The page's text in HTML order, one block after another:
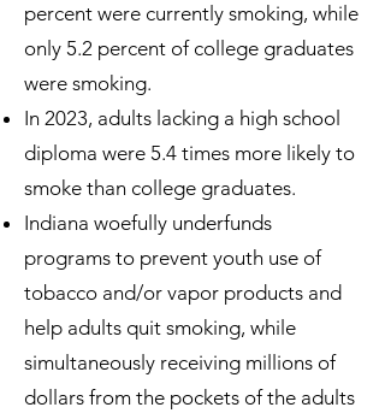
percent were currently smoking, while
only 5.2 percent of college graduates
were smoking.
In 2023, adults lacking a high school
diploma were 5.4 times more likely to
smoke than college graduates.
Indiana woefully underfunds
programs to prevent youth use of
tobacco and/or vapor products and
help adults quit smoking, while
simultaneously receiving millions of
dollars from the pockets of the adults